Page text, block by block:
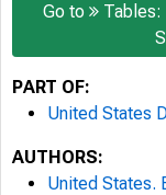
Go to
Tables:
PART OF:
United States
AUTHORS:
United States.